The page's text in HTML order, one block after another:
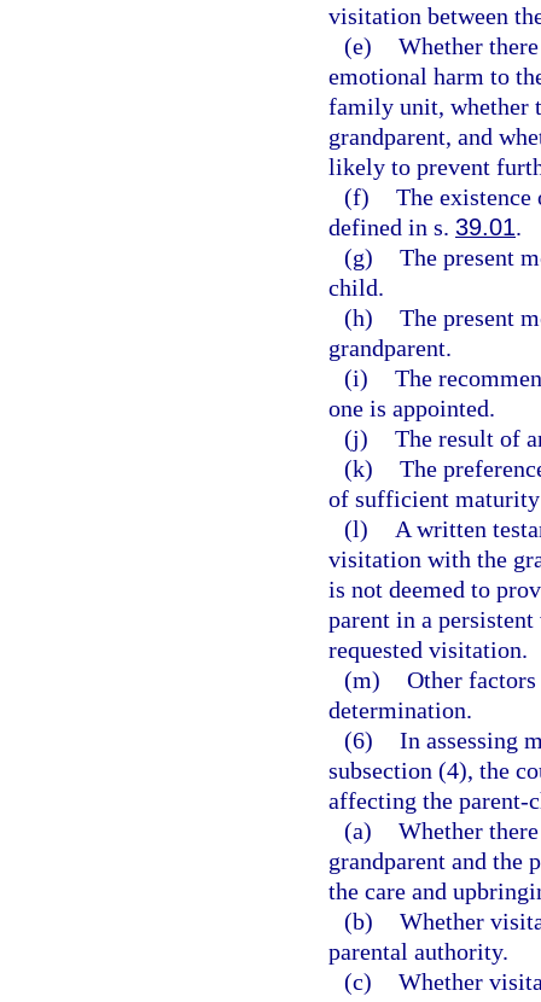
visitation between
(e) Whether
emotional harm to
family unit, whether
grandparent, and
likely to prevent
(f) The
defined in s. 39.01.
(g) The present
child.
(h) The present
grandparent.
(i) The
one is appointed.
(j) The result of
(k) The
of sufficient maturity
(l)
A written
visitation with the
is not deemed to
parent in a
requested visitation.
(m) Other
determination.
(6) In assessing
subsection (4), the
affecting the
(a) Whether
grandparent and the
the care and
(b) Whether
parental authority.
(c) Whether